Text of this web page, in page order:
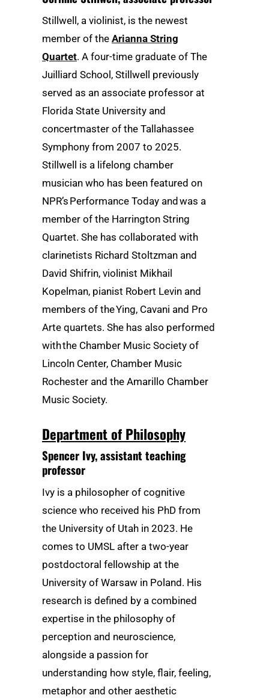
Stillwell, a violinist, is the newest
member of the Arianna String
Quartet. A four-time graduate of The
Juilliard School, Stillwell previously
served as an associate professor at
Florida State University and
concertmaster of the Tallahassee
Symphony from 2007 to 2025.
Stillwell is a lifelong chamber
musician who has been featured on
NPR’s Performance Today and was a
member of the Harrington String
Quartet. She has collaborated with
clarinetists Richard Stoltzman and
David Shifrin, violinist Mikhail
Kopelman, pianist Robert Levin and
members of the Ying, Cavani and Pro
Arte quartets. She has also performed
with the Chamber Music Society of
Lincoln Center, Chamber Music
Rochester and the Amarillo Chamber
Music Society.
Department of Philosophy
Spencer Ivy, assistant teaching
professor
Ivy is a philosopher of cognitive
science who received his PhD from
the University of Utah in 2023. He
comes to UMSL after a two-year
postdoctoral fellowship at the
University of Warsaw in Poland. His
research is defined by a combined
expertise in the philosophy of
perception and neuroscience,
alongside a passion for
understanding how style, flair, feeling,
metaphor and other aesthetic